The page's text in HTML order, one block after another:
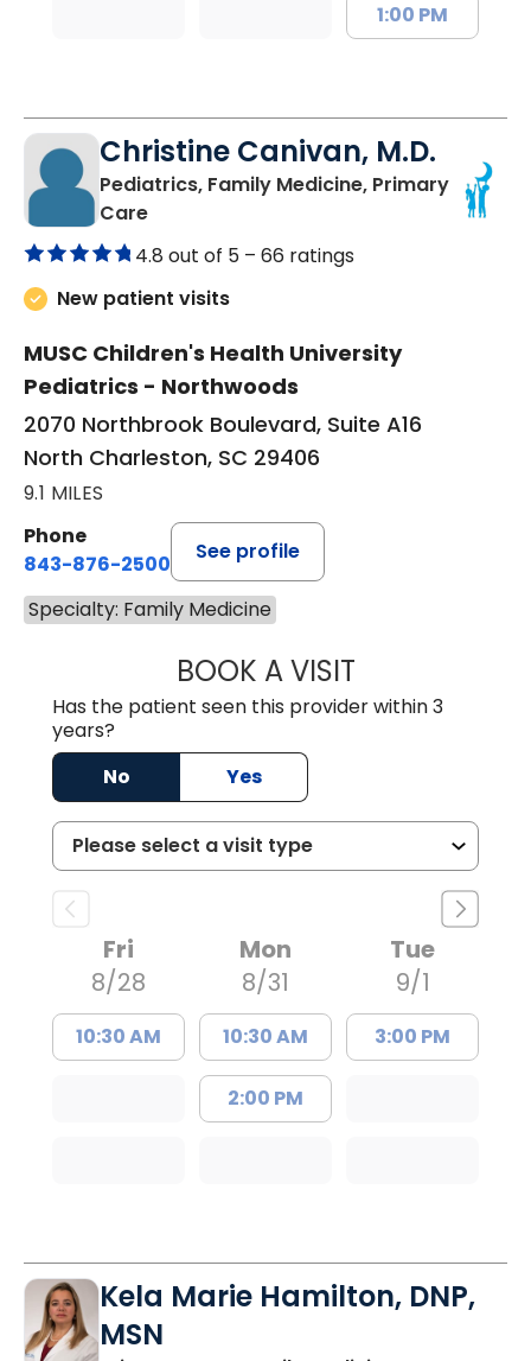
1:00 PM
Christine Canivan, M.D.
Pediatrics, Family Medicine, Primary
Carein North Charleston, SC
4.8 out of 5 – 66 ratings
New patient visits
MUSC Children's Health University
Pediatrics - Northwoods
2070 Northbrook Boulevard, Suite A16
North Charleston, SC 29406
9.1 MILES
Phone
843-876-2500
See profile
Specialty: Family Medicine
BOOK A VISITCHRISTINE
Has the patient seen this provider within 3
years?
No
Yes
Fri
8/28
10:30 AM
Mon
8/31
10:30 AM
2:00 PM
Tue
9/1
3:00 PM
Kela Marie Hamilton, DNP,
MSN